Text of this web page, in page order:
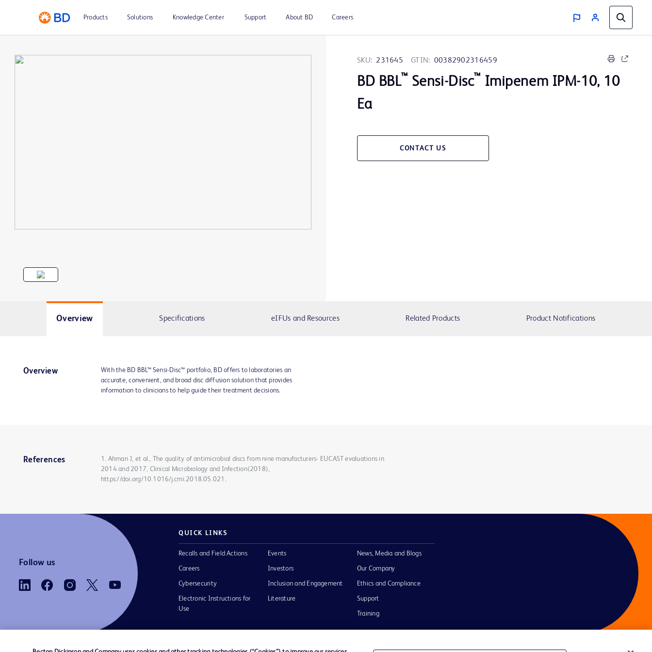
Products Solutions Knowledge Center Support About BD Careers
SKU: 231645 GTIN: 00382902316459
BD BBL™ Sensi-Disc™ Imipenem IPM-10, 10
Ea
CONTACT US
Overview Specifications eIFUs and Resources Related Products Product Notifications
Overview
With the BD BBL™ Sensi-Disc™ portfolio, BD offers to laboratories an
accurate, convenient, and broad disc diffusion solution that provides
information to clinicians to help guide their treatment decisions.
References
1. Ahman J, et al., The quality of antimicrobial discs from nine manufacturers- EUCAST evaluations in
2014 and 2017, Clinical Microbiology and Infection(2018),
https://doi.org/10.1016/j.cmi.2018.05.021.
Follow us
QUICK LINKS
Recalls and Field Actions
Careers
Cybersecurity
Electronic Instructions for
Use
Events
Investors
Inclusion and Engagement
Literature
News, Media and Blogs
Our Company
Ethics and Compliance
Support
Training